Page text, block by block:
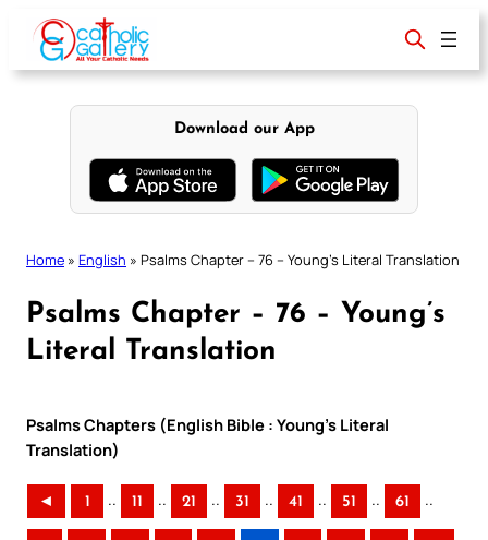
content
Download our App
Home » English » Psalms Chapter – 76 – Young’s Literal Translation
Psalms Chapter – 76 – Young’s
Literal Translation
Psalms Chapters (English Bible : Young’s Literal
Translation)
◄ 1 .. 11 .. 21 .. 31 .. 41 .. 51 .. 61 ..